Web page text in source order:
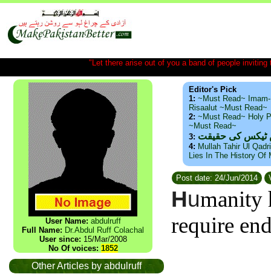
"Let there arise out of you a band of people
User Name: abdulruff
Full Name: Dr.Abdul Ruff Colachal
User since: 15/Mar/2008
No Of voices: 1852
Other Articles by abdulruff
Editor's Pick
1: ~Must Read~
Risaalut ~Must Read~
2: ~Must Read~ Holy
~Must Read~
3: ٹیکس کی حقیقت
4: Mullah Tahir Ul
Lies In The History Of
Post date: 24/Jun/2014
Humanity
require